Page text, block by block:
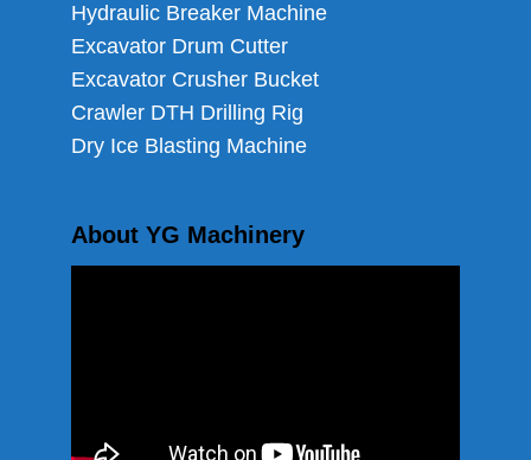
Hydraulic Breaker Machine
Excavator Drum Cutter
Excavator Crusher Bucket
Crawler DTH Drilling Rig
Dry Ice Blasting Machine
About YG Machinery